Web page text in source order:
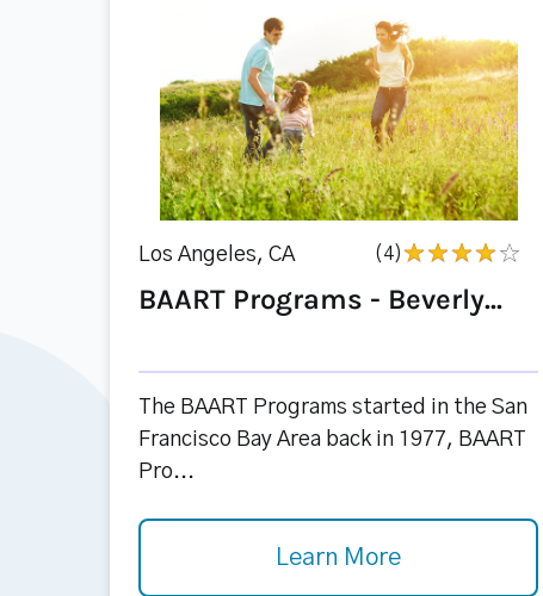
Los Angeles, CA (4)
BAART Programs - Beverly...
The BAART Programs started in the San
Francisco Bay Area back in 1977, BAART
Pro...
Learn More